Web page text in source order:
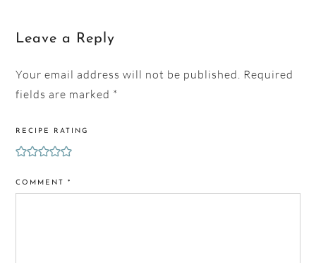
Leave a Reply
Your email address will not be published. Required
fields are marked *
RECIPE RATING
COMMENT*